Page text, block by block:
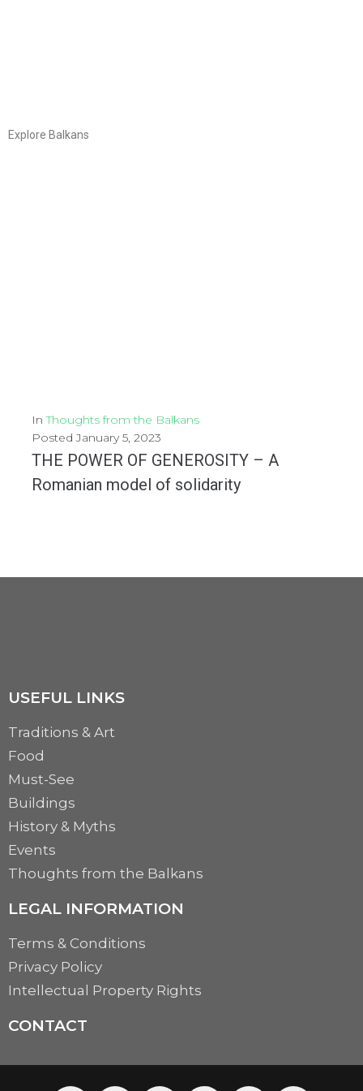
Explore Balkans
InThoughts from the Balkans
PostedJanuary 5, 2023
THE POWER OF GENEROSITY – A
Romanian model of solidarity
MORE
USEFUL LINKS
Traditions & Art
Food
Must-See
Buildings
History & Myths
Events
Thoughts from the Balkans
LEGAL INFORMATION
Terms & Conditions
Privacy Policy
Intellectual Property Rights
CONTACT